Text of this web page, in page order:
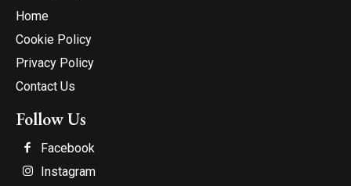
Home
Cookie Policy
Privacy Policy
Contact Us
Follow Us
Facebook
Instagram